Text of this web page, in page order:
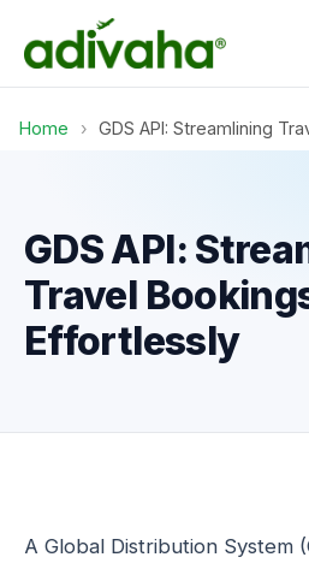
Home › GDS API: Streamlining
GDS API:
Travel
Effortlessly
A Global Distribution System